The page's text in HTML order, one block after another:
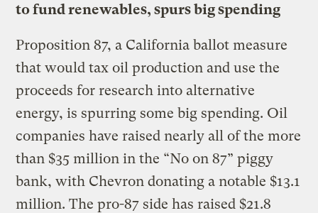
to fund renewables, spurs big spending
Proposition 87, a California ballot measure
that would tax oil production and use the
proceeds for research into alternative
energy, is spurring some big spending. Oil
companies have raised nearly all of the more
than $35 million in the “No on 87” piggy
bank, with Chevron donating a notable $13.1
million. The pro-87 side has raised $21.8